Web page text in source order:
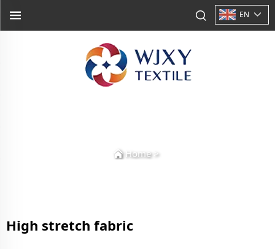
EN
Home>
High stretch fabric